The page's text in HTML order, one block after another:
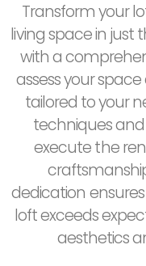
Transform your
living space in just
with a
assess your
tailored to your
techniques
execute the
dedication
loft exceeds
aesthetics